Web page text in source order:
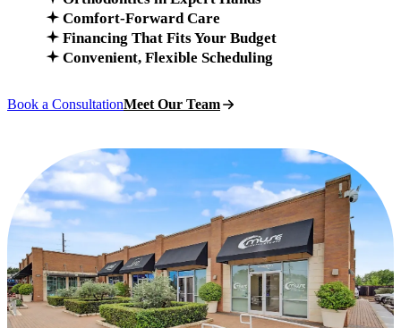
Comfort-Forward Care
Financing That Fits Your Budget
Convenient, Flexible Scheduling
Book a ConsultationMeet Our Team